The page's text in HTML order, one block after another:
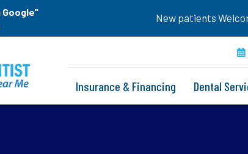
Google"
New patients
Insurance & Financing Dental